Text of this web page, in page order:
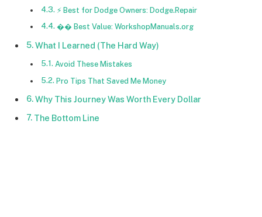
⚡ Best for Dodge Owners: Dodge.Repair
�� Best Value: WorkshopManuals.org
What I Learned (The Hard Way)
Avoid These Mistakes
Pro Tips That Saved Me Money
Why This Journey Was Worth Every Dollar
The Bottom Line